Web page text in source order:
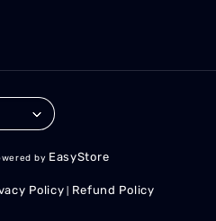
by EasyStore
Policy Refund Policy